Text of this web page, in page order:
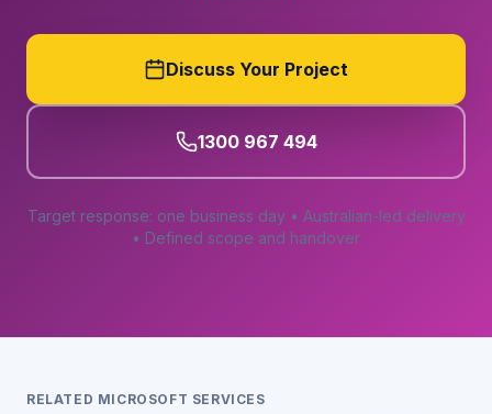
Discuss Your Project
1300 967 494
Target response: one business day • Australian-led delivery
• Defined scope and handover
RELATED MICROSOFT SERVICES